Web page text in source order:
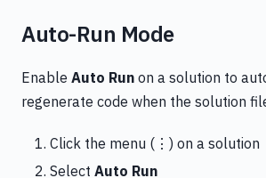
Auto-Run Mode
Enable Auto Run on a solution to
regenerate code when the solution
Click the menu (⋮) on a solution
Select Auto Run